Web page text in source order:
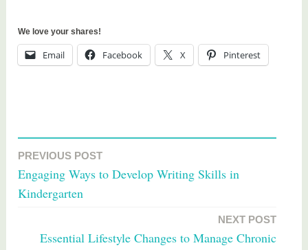
We love your shares!
Email Facebook X Pinterest
g
g
e
Post
navigation
PREVIOUS POST
Engaging Ways to Develop Writing Skills in
Kindergarten
NEXT POST
Essential Lifestyle Changes to Manage Chronic